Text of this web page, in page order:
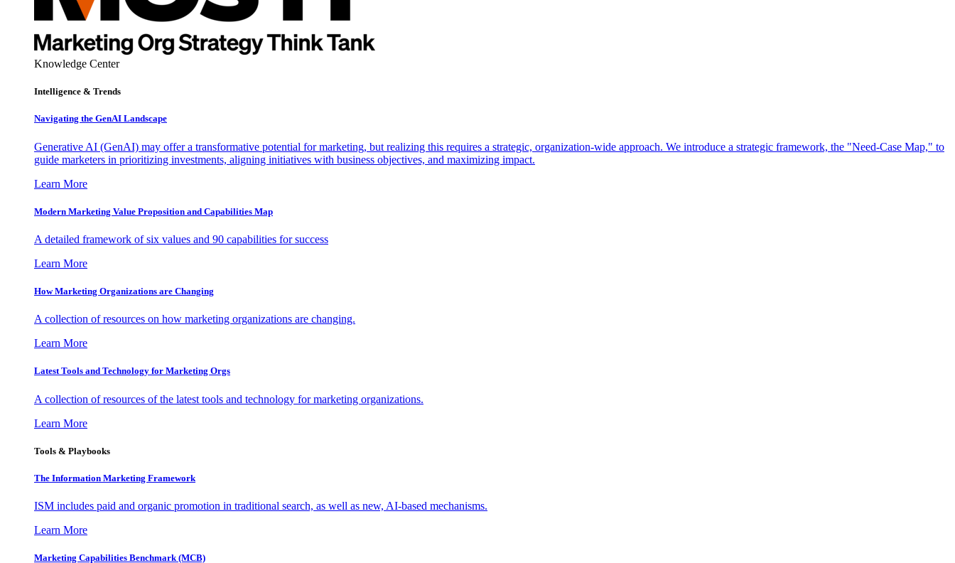
Knowledge Center
Intelligence & Trends
Navigating the GenAI Landscape
Generative AI (GenAI) may offer a transformative potential for marketing, but realizing this requires a strategic, organization-wide approach. We introduce a strategic framework, the "Need-Case Map," to
guide marketers in prioritizing investments, aligning initiatives with business objectives, and maximizing impact.
Learn More
Modern Marketing Value Proposition and Capabilities Map
A detailed framework of six values and 90 capabilities for success
Learn More
How Marketing Organizations are Changing
A collection of resources on how marketing organizations are changing.
Learn More
Latest Tools and Technology for Marketing Orgs
A collection of resources of the latest tools and technology for marketing organizations.
Learn More
Tools & Playbooks
The Information Marketing Framework
ISM includes paid and organic promotion in traditional search, as well as new, AI-based mechanisms.
Learn More
Marketing Capabilities Benchmark (MCB)